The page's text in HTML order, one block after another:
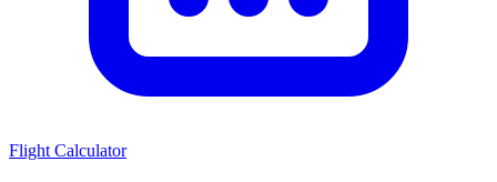
Flight Calculator